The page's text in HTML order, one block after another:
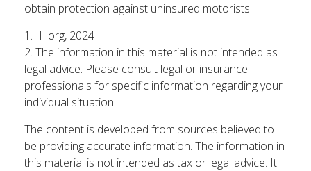
obtain protection against uninsured motorists.
1. III.org, 2024
2. The information in this material is not intended as
legal advice. Please consult legal or insurance
professionals for specific information regarding your
individual situation.
The content is developed from sources believed to
be providing accurate information. The information in
this material is not intended as tax or legal advice. It